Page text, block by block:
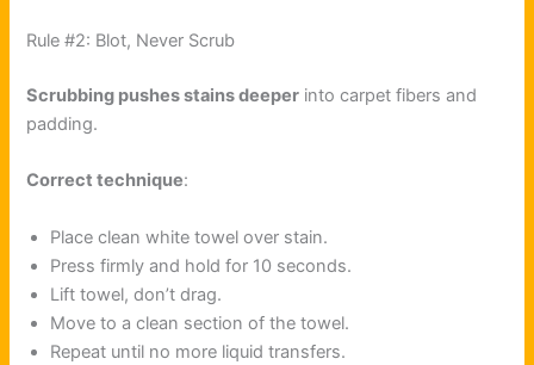
Rule #2: Blot, Never Scrub
Scrubbing pushes stains deeper into carpet fibers and
padding.
Correct technique:
Place clean white towel over stain.
Press firmly and hold for 10 seconds.
Lift towel, don’t drag.
Move to a clean section of the towel.
Repeat until no more liquid transfers.